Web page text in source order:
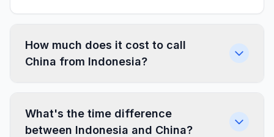
How much does it cost to call
China from Indonesia?
What's the time difference
between Indonesia and China?